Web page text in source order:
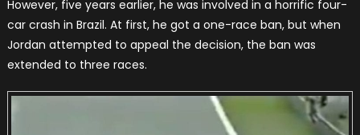
However, five years earlier, he was involved in a horrific four-
car crash in Brazil. At first, he got a one-race ban, but when
Jordan attempted to appeal the decision, the ban was
extended to three races.